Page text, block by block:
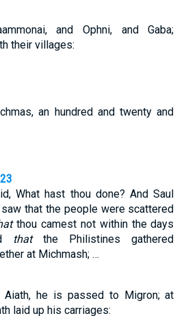
and Ophni, and Gaba;
their villages:
an hundred and twenty and
What hast thou done? And Saul
that the people were scattered
thou camest not within the days
thatthe Philistines gathered
at Michmash; …
he is passed to Migron; at
laid up his carriages: